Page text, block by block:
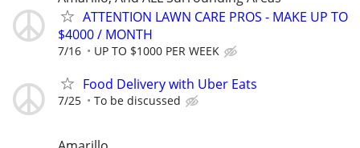
ATTENTION LAWN CARE PROS - MAKE UP TO
$4000 / MONTH
7/16 UP TO $1000 PER WEEK
Food Delivery with Uber Eats
7/25 To be discussed